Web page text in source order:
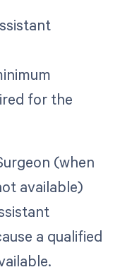
for the
(when
available)
a qualified